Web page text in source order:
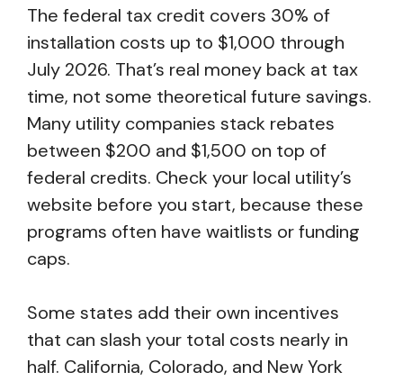
The federal tax credit covers 30% of
installation costs up to $1,000 through
July 2026. That’s real money back at tax
time, not some theoretical future savings.
Many utility companies stack rebates
between $200 and $1,500 on top of
federal credits. Check your local utility’s
website before you start, because these
programs often have waitlists or funding
caps.
Some states add their own incentives
that can slash your total costs nearly in
half. California, Colorado, and New York